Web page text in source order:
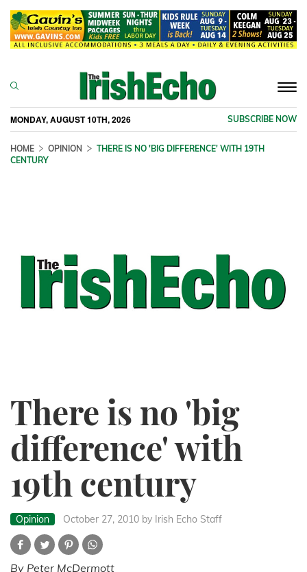
MONDAY, AUGUST 10TH, 2026 SUBSCRIBE NOW
HOME OPINION
THERE IS NO 'BIG DIFFERENCE' WITH 19TH
CENTURY
There is no 'big
difference' with
19th century
Opinion October 27, 2010 by Irish Echo Staff
By Peter McDermott